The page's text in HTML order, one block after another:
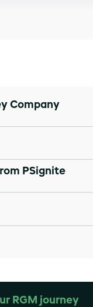
Company
PSignite
RGM journey